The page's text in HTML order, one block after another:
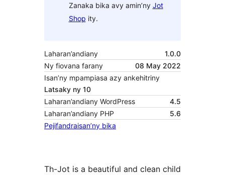
Zanaka bika avy amin’ny Jot
Shop ity.
Laharan’andiany
1.0.0
Ny fiovana farany
08 May 2022
Isan’ny mpampiasa azy ankehitriny
Latsaky ny 10
Laharan’andiany WordPress
4.5
Laharan’andiany PHP
5.6
Pejifandraisan’ny bika
Th-Jot is a beautiful and clean child